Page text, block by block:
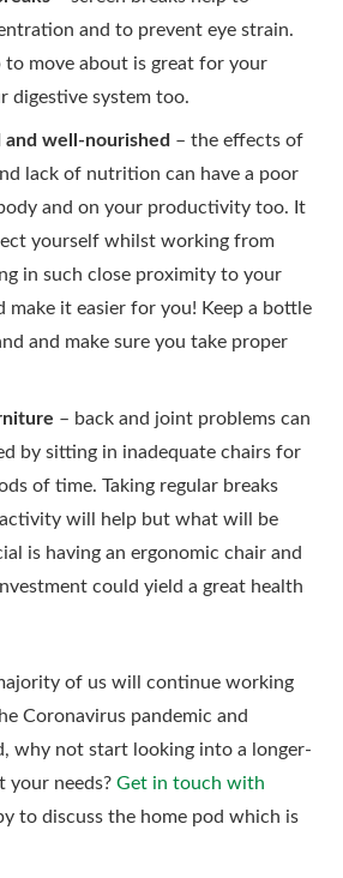
and to prevent eye strain.
to move about is great for your
digestive system too.
and well-nourished – the effects of
lack of nutrition can have a poor
and on your productivity too. It
yourself whilst working from
in such close proximity to your
make it easier for you! Keep a bottle
and make sure you take proper
– back and joint problems can
by sitting in inadequate chairs for
of time. Taking regular breaks
will help but what will be
is having an ergonomic chair and
could yield a great health
of us will continue working
Coronavirus pandemic and
why not start looking into a longer-
your needs? Get in touch with
to discuss the home pod which is